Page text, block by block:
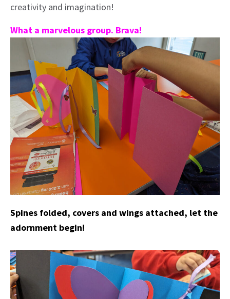
creativity and imagination!
What a marvelous group. Brava!
Spines folded, covers and wings attached, let the
adornment begin!